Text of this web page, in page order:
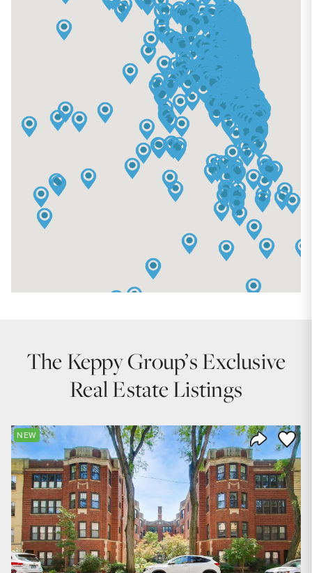
The Keppy Group’s Exclusive
Real Estate Listings
Share
Save
NEW